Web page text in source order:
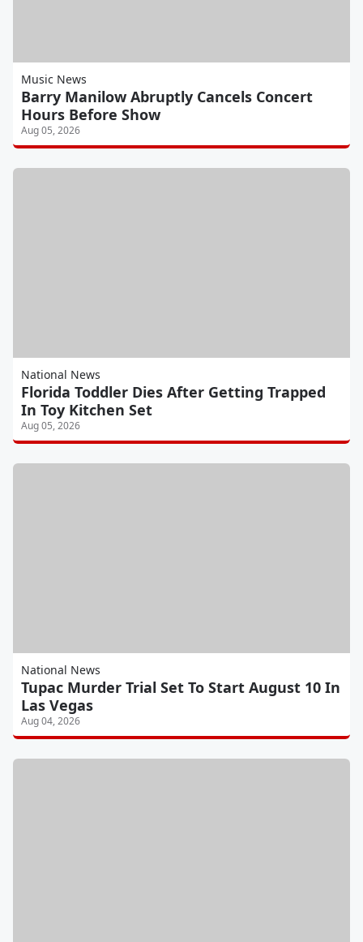
Music News
Barry Manilow Abruptly Cancels Concert
Hours Before Show
Aug 05, 2026
National News
Florida Toddler Dies After Getting Trapped
In Toy Kitchen Set
Aug 05, 2026
National News
Tupac Murder Trial Set To Start August 10 In
Las Vegas
Aug 04, 2026